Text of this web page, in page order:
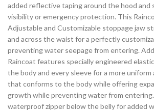
added reflective taping around the hood and
visibility or emergency protection. This
Adjustable and Customizable stoppage jaw
and across the waist for a perfectly
preventing water seepage from entering.
Raincoat features specially engineered
the body and every sleeve for a more
that conforms to the body while offering
growth while preventing water from
waterproof zipper below the belly for added